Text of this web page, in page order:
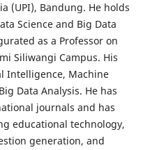
(UPI), Bandung. He holds
Science and Big Data
as a Professor on
Siliwangi Campus. His
Intelligence, Machine
Data Analysis. He has
journals and has
educational technology,
generation, and